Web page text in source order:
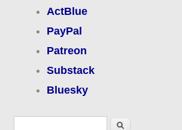
ActBlue
PayPal
Patreon
Substack
Bluesky
Search